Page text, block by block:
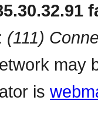
(111)
may
is